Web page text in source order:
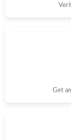
Get